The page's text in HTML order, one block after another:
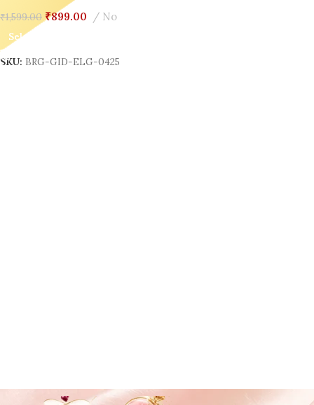
₹1,599.00 ₹899.00 No
Select Options
SKU: BRG-GID-ELG-0425